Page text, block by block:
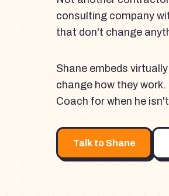
consulting company
that don't change
Shane embeds
change how they
Coach for when he
Talk to Shane